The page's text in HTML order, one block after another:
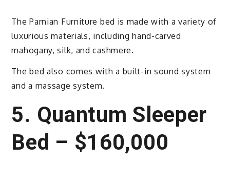
The Parnian Furniture bed is made with a variety of
luxurious materials, including hand-carved
mahogany, silk, and cashmere.
The bed also comes with a built-in sound system
and a massage system.
5. Quantum Sleeper
Bed – $160,000